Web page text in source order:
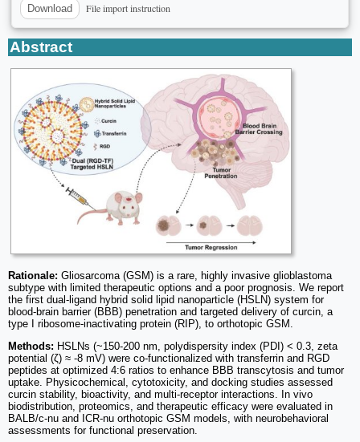
Download File import instruction
Abstract
Rationale: Gliosarcoma (GSM) is a rare, highly invasive glioblastoma
subtype with limited therapeutic options and a poor prognosis. We report
the first dual-ligand hybrid solid lipid nanoparticle (HSLN) system for
blood-brain barrier (BBB) penetration and targeted delivery of curcin, a
type I ribosome-inactivating protein (RIP), to orthotopic GSM.
Methods: HSLNs (~150-200 nm, polydispersity index (PDI) < 0.3, zeta
potential (ζ) ≈ -8 mV) were co-functionalized with transferrin and RGD
peptides at optimized 4:6 ratios to enhance BBB transcytosis and tumor
uptake. Physicochemical, cytotoxicity, and docking studies assessed
curcin stability, bioactivity, and multi-receptor interactions. In vivo
biodistribution, proteomics, and therapeutic efficacy were evaluated in
BALB/c-nu and ICR-nu orthotopic GSM models, with neurobehavioral
assessments for functional preservation.